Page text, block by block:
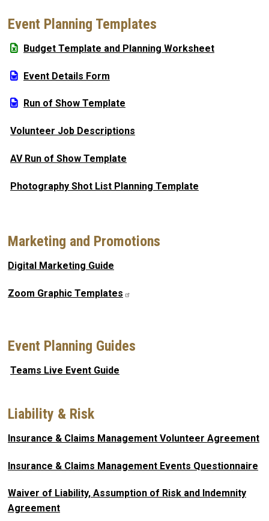
Event Planning Templates
Budget Template and Planning Worksheet
Event Details Form
Run of Show Template
Volunteer Job Descriptions
AV Run of Show Template
Photography Shot List Planning Template
Marketing and Promotions
Digital Marketing Guide
Zoom Graphic Templates
Event Planning Guides
Teams Live Event Guide
Liability & Risk
Insurance & Claims Management Volunteer Agreement
Insurance & Claims Management Events Questionnaire
Waiver of Liability, Assumption of Risk and Indemnity
Agreement